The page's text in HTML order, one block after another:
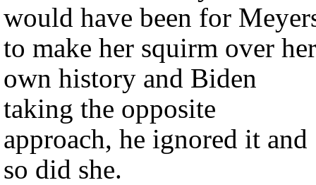
would have been for
to make her squirm over her
own history and Biden
taking the opposite
approach, he ignored it and
so did she.